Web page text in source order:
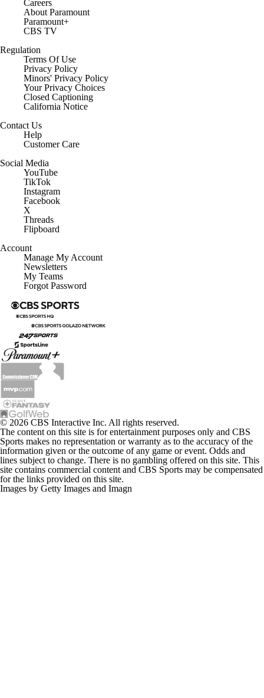
Careers
About Paramount
Paramount+
CBS TV
Regulation
Terms Of Use
Privacy Policy
Minors' Privacy Policy
Closed Captioning
California Notice
Help
Customer Care
YouTube
TikTok
Instagram
Facebook
X
Threads
Flipboard
Manage My Account
Newsletters
My Teams
Forgot Password
© 2026 CBS Interactive Inc. All rights reserved.
The content on this site is for entertainment purposes only and CBS
Sports makes no representation or warranty as to the accuracy of the
information given or the outcome of any game or event. Odds and
lines subject to change. There is no gambling offered on this site. This
site contains commercial content and CBS Sports may be compensated
for the links provided on this site.
Images by Getty Images and Imagn